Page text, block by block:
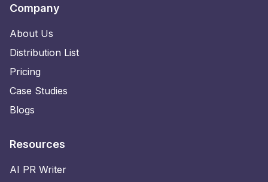
Company
About Us
Distribution List
Pricing
Case Studies
Blogs
Resources
AI PR Writer